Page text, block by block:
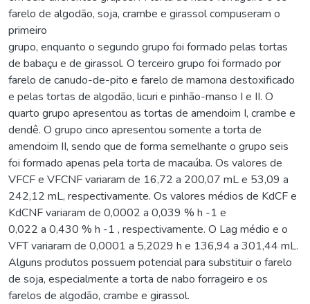
farelo de algodão, soja, crambe e girassol compuseram o
primeiro
grupo, enquanto o segundo grupo foi formado pelas tortas
de babaçu e de girassol. O terceiro grupo foi formado por
farelo de canudo-de-pito e farelo de mamona destoxificado
e pelas tortas de algodão, licuri e pinhão-manso I e II. O
quarto grupo apresentou as tortas de amendoim I, crambe e
dendê. O grupo cinco apresentou somente a torta de
amendoim II, sendo que de forma semelhante o grupo seis
foi formado apenas pela torta de macaúba. Os valores de
VFCF e VFCNF variaram de 16,72 a 200,07 mL e 53,09 a
242,12 mL, respectivamente. Os valores médios de KdCF e
KdCNF variaram de 0,0002 a 0,039 % h -1 e
0,022 a 0,430 % h -1 , respectivamente. O Lag médio e o
VFT variaram de 0,0001 a 5,2029 h e 136,94 a 301,44 mL.
Alguns produtos possuem potencial para substituir o farelo
de soja, especialmente a torta de nabo forrageiro e os
farelos de algodão, crambe e girassol.